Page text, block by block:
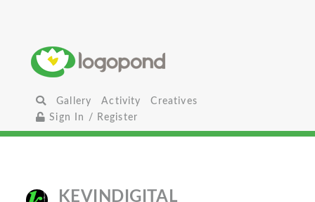
Gallery Activity
Creatives
Sign In / Register
KEVINDIGITAL